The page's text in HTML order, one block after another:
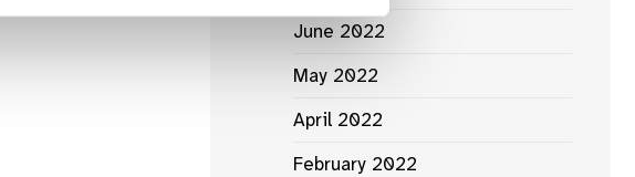
June 2022
May 2022
April 2022
February 2022